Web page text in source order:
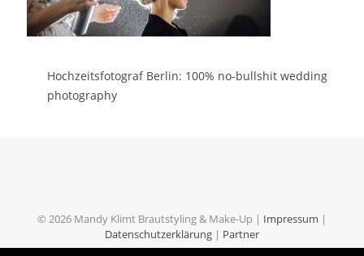
Hochzeitsfotograf Berlin: 100% no-bullshit wedding
photography
© 2026 Mandy Klimt Brautstyling & Make-Up | Impressum |
Datenschutzerklärung | Partner